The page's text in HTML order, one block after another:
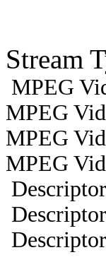
Stream
MPEG
MPEG
MPEG
MPEG